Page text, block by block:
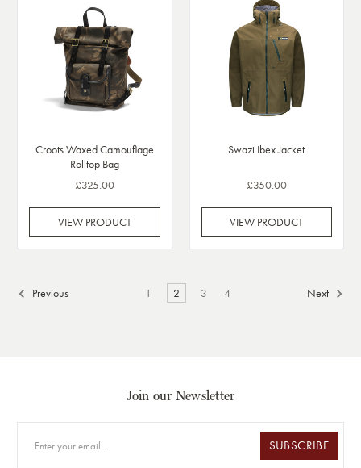
Croots Waxed Camouflage
Rolltop Bag
£325.00
VIEW PRODUCT
Swazi Ibex Jacket
£350.00
VIEW PRODUCT
Previous 1 2 3 4 Next
Join our Newsletter
SUBSCRIBE